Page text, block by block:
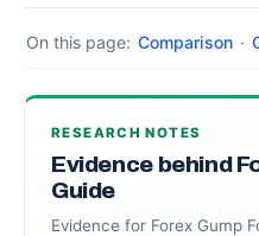
On this page: Comparison ·
RESEARCH NOTES
Evidence behind
Guide
Evidence for Forex Gump